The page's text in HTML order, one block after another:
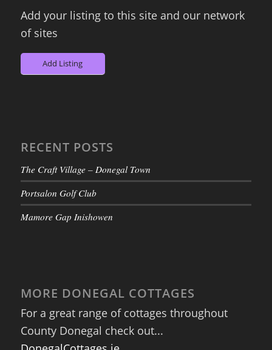
Add your listing to this site and our network
of sites
Add Listing
RECENT POSTS
The Craft Village – Donegal Town
Portsalon Golf Club
Mamore Gap Inishowen
MORE DONEGAL COTTAGES
For a great range of cottages throughout
County Donegal check out...